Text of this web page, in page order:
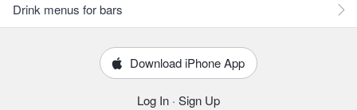
Drink menus for bars
Download iPhone App
Log In · Sign Up